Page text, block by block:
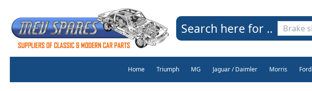
Search here for ..
Home Triumph MG Jaguar / Daimler Morris Ford